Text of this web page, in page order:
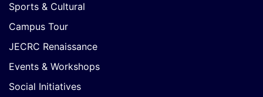
Sports & Cultural
Campus Tour
JECRC Renaissance
Events & Workshops
Social Initiatives